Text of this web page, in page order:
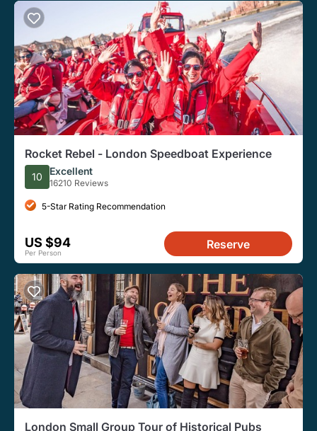
Rocket Rebel - London Speedboat Experience
10 Excellent
16210 Reviews
5-Star Rating Recommendation
US $94
Per Person
Reserve
London Small Group Tour of Historical Pubs